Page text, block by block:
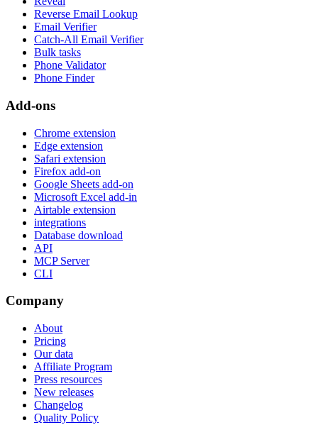
Reverse Email Lookup
Email Verifier
Catch-All Email Verifier
Bulk tasks
Phone Validator
Phone Finder
Add-ons
Chrome extension
Edge extension
Safari extension
Firefox add-on
Google Sheets add-on
Microsoft Excel add-in
Airtable extension
integrations
Database download
API
MCP Server
CLI
Company
About
Pricing
Our data
Affiliate Program
Press resources
New releases
Changelog
Quality Policy